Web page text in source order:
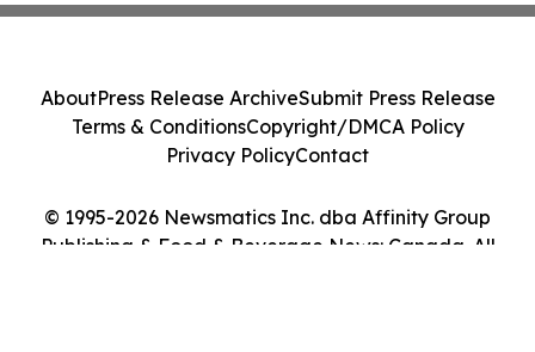
© 1995-2026 Newsmatics Inc. dba Affinity Group
Publishing & Food & Beverage News: Canada. All
AboutPress Release ArchiveSubmit Press Release
Terms & ConditionsCopyright/DMCA Policy
Privacy PolicyContact